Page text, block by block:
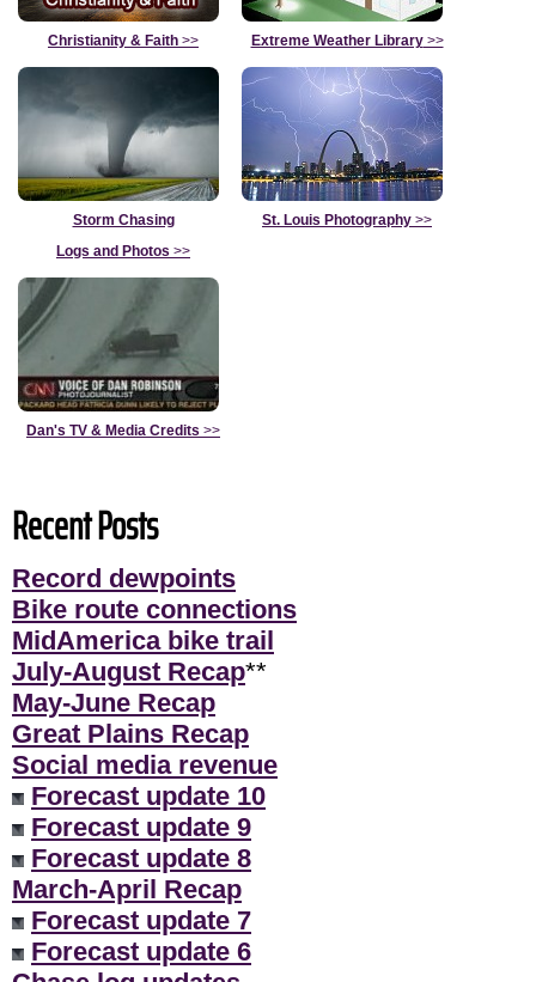
Christianity & Faith >> Extreme Weather Library>>
Storm Chasing
Logs and Photos >>
St. Louis Photography >>
Dan's TV & Media Credits >>
Recent Posts
Record dewpoints
Bike route connections
MidAmerica bike trail
July-August Recap**
May-June Recap
Great Plains Recap
Social media revenue
Forecast update 10
Forecast update 9
Forecast update 8
March-April Recap
Forecast update 7
Forecast update 6